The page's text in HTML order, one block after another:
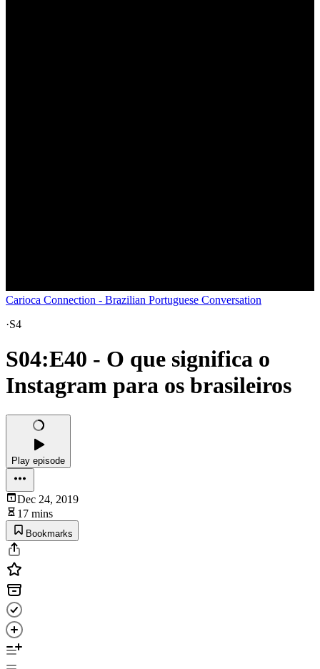
Carioca Connection - Brazilian Portuguese Conversation
·S4
S04:E40 - O que significa o
Instagram para os brasileiros
Play episode
Dec 24, 2019
17 mins
Bookmarks